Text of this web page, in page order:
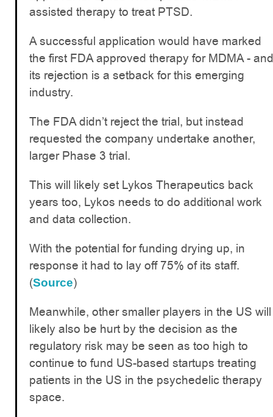
assisted therapy to treat PTSD.
A successful application would have marked
the first FDA approved therapy for MDMA - and
its rejection is a setback for this emerging
industry.
The FDA didn’t reject the trial, but instead
requested the company undertake another,
larger Phase 3 trial.
This will likely set Lykos Therapeutics back
years too, Lykos needs to do additional work
and data collection.
With the potential for funding drying up, in
response it had to lay off 75% of its staff.
(Source)
Meanwhile, other smaller players in the US will
likely also be hurt by the decision as the
regulatory risk may be seen as too high to
continue to fund US-based startups treating
patients in the US in the psychedelic therapy
space.